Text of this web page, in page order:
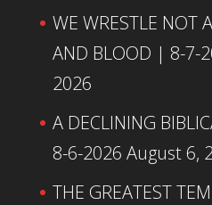
WE WRESTLE NOT
AND BLOOD | 8-7-
2026
A DECLINING
8-6-2026 August 6,
THE GREATEST